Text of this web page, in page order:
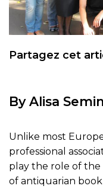
Partagez cet
By Alisa
Unlike most
professional
play the role of
of antiquarian book